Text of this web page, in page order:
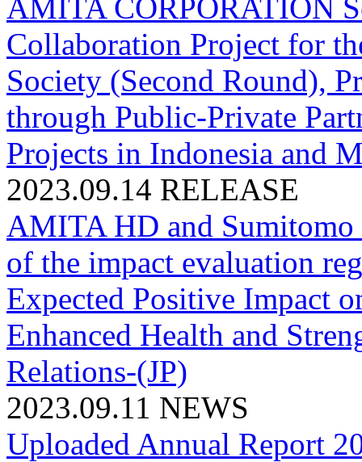
AMITA CORPORATION
Collaboration Project for
Society (Second Round),
through Public-Private
Projects in Indonesia and
2023.09.14 RELEASE
AMITA HD and
of the impact evaluation
Expected Positive Impact
Enhanced Health and
Relations-(JP)
2023.09.11 NEWS
Uploaded Annual Report